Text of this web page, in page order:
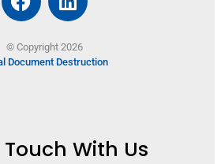
© Copyright 2026
Document Destruction
With Us